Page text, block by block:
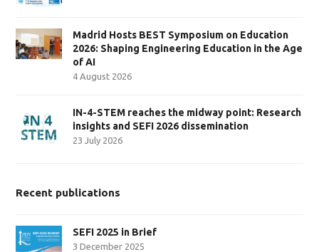
Madrid Hosts BEST Symposium on Education
2026: Shaping Engineering Education in the Age
of AI
4 August 2026
IN-4-STEM reaches the midway point: Research
insights and SEFI 2026 dissemination
23 July 2026
Recent publications
SEFI 2025 in Brief
3 December 2025